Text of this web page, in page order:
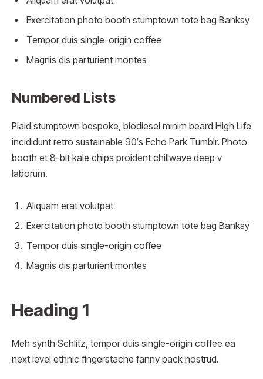
Exercitation photo booth stumptown tote bag Banksy
Tempor duis single-origin coffee
Magnis dis parturient montes
Numbered Lists
Plaid stumptown bespoke, biodiesel minim beard High Life
incididunt retro sustainable 90′s Echo Park Tumblr. Photo
booth et 8-bit kale chips proident chillwave deep v
laborum.
Aliquam erat volutpat
Exercitation photo booth stumptown tote bag Banksy
Tempor duis single-origin coffee
Magnis dis parturient montes
Heading 1
Meh synth Schlitz, tempor duis single-origin coffee ea
next level ethnic fingerstache fanny pack nostrud.